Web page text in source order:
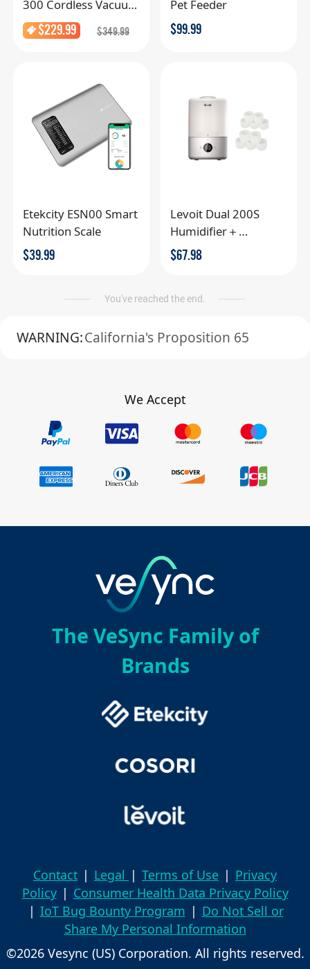
300 Cordless Vacuum
Cleaner
$229.99 $349.99
Pet Feeder
$99.99
Etekcity ESN00 Smart
Nutrition Scale
$39.99
Levoit Dual 200S
Humidifier＋
Replacement Filter
$67.98
You've reached the end.
WARNING:California's Proposition 65
We Accept
The VeSync Family of
Brands
Contact | Legal | Terms of Use | Privacy
Policy | Consumer Health Data Privacy Policy
| IoT Bug Bounty Program | Do Not Sell or
Share My Personal Information
©2026 Vesync (US) Corporation. All rights reserved.